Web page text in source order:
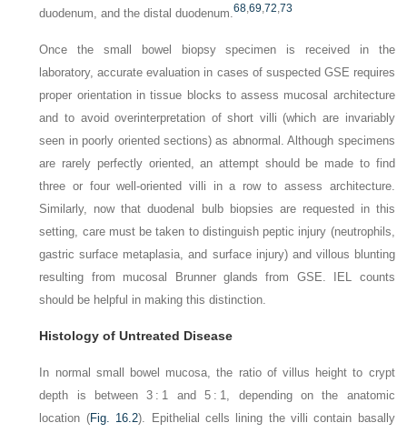
duodenum, and the distal duodenum.68 ,69 ,72 ,73
Once the small bowel biopsy specimen is received in the
laboratory, accurate evaluation in cases of suspected GSE requires
proper orientation in tissue blocks to assess mucosal architecture
and to avoid overinterpretation of short villi (which are invariably
seen in poorly oriented sections) as abnormal. Although specimens
are rarely perfectly oriented, an attempt should be made to find
three or four well-oriented villi in a row to assess architecture.
Similarly, now that duodenal bulb biopsies are requested in this
setting, care must be taken to distinguish peptic injury (neutrophils,
gastric surface metaplasia, and surface injury) and villous blunting
resulting from mucosal Brunner glands from GSE. IEL counts
should be helpful in making this distinction.
Histology of Untreated Disease
In normal small bowel mucosa, the ratio of villus height to crypt
depth is between 3 : 1 and 5 : 1, depending on the anatomic
location (Fig. 16.2). Epithelial cells lining the villicontain basally